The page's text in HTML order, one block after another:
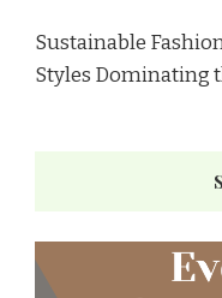
Sustainable
Styles Dominating